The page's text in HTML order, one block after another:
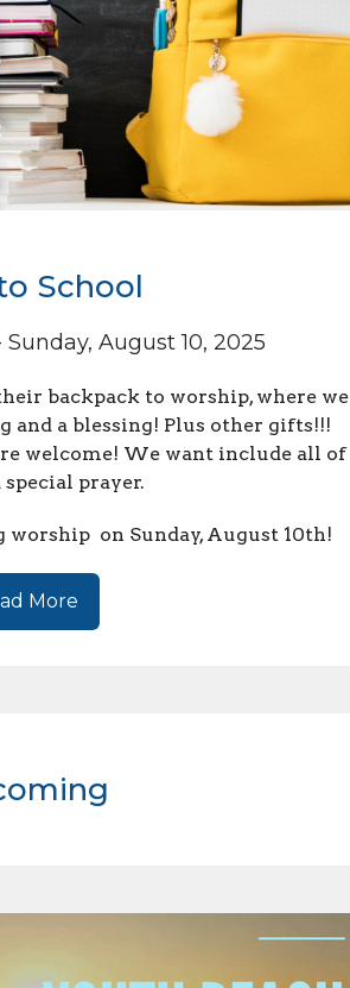
School
August 10, 2025
backpack to worship, where we
and a blessing! Plus other gifts!!!
welcome! We want include all of
prayer.
on Sunday, August 10th!
More